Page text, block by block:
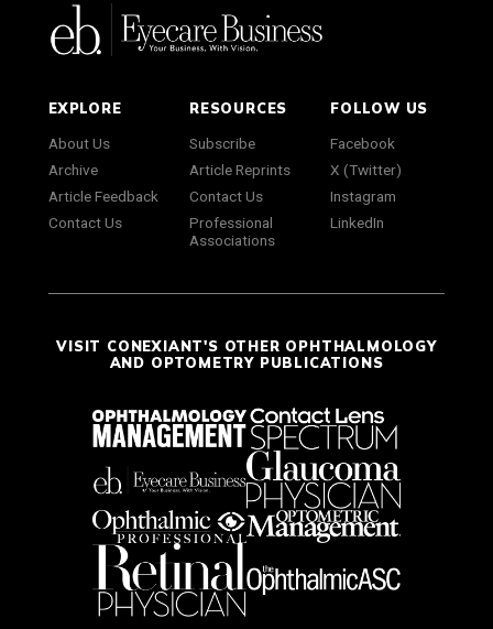
EXPLORE
About Us
Archive
Article Feedback
Contact Us
RESOURCES
Subscribe
Article Reprints
Contact Us
Professional
Associations
FOLLOW US
Facebook
X (Twitter)
Instagram
LinkedIn
VISIT CONEXIANT'S OTHER OPHTHALMOLOGY
AND OPTOMETRY PUBLICATIONS